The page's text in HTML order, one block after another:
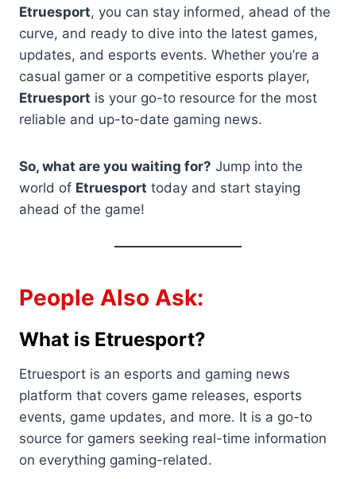
Etruesport, you can stay informed, ahead of the
curve, and ready to dive into the latest games,
updates, and esports events. Whether you’re a
casual gamer or a competitive esports player,
Etruesport is your go-to resource for the most
reliable and up-to-date gaming news.
So, what are you waiting for? Jump into the
world of Etruesport today and start staying
ahead of the game!
People Also Ask:
What is Etruesport?
Etruesport is an esports and gaming news
platform that covers game releases, esports
events, game updates, and more. It is a go-to
source for gamers seeking real-time information
on everything gaming-related.